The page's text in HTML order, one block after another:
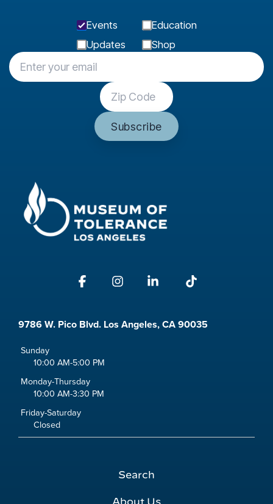
Events
Education
Updates
Shop
Facebook Instagram Linkedin
9786 W. Pico Blvd. Los Angeles, CA 90035
Sunday
10:00 AM-5:00 PM
Monday-Thursday
10:00 AM-3:30 PM
Friday-Saturday
Closed
Search
About Us